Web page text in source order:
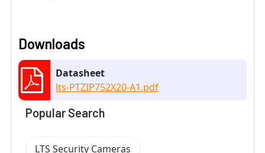
Downloads
Datasheet
lts-PTZIP752X20-A1.pdf
Popular Search
LTS Security Cameras